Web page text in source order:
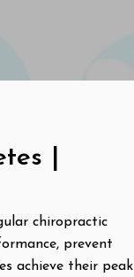
|
chiropractic
prevent
achieve their peak